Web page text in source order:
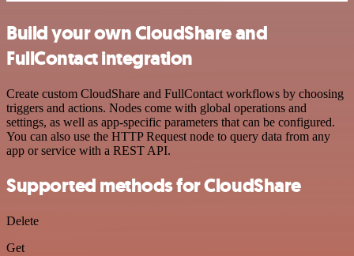
Build your own CloudShare and
FullContact integration
Create custom CloudShare and FullContact workflows by choosing
triggers and actions. Nodes come with global operations and
settings, as well as app-specific parameters that can be configured.
You can also use the HTTP Request node to query data from any
app or service with a REST API.
Supported methods for CloudShare
Delete
Get